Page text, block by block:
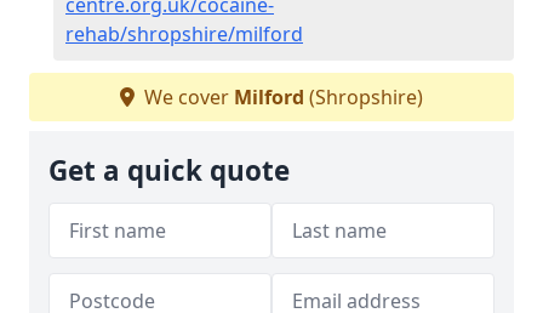
rehab/shropshire/milford
We cover Milford (Shropshire)
Get a quick quote